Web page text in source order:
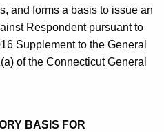
and forms a basis to issue an
Respondent pursuant to
Supplement to the General
of the Connecticut General
BASIS FOR